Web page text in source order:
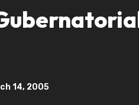
14, 2005